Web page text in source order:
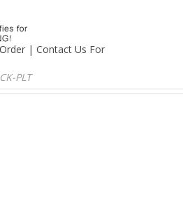
| Contact Us For
PLT